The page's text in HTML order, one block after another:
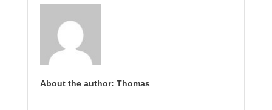
About the author: Thomas